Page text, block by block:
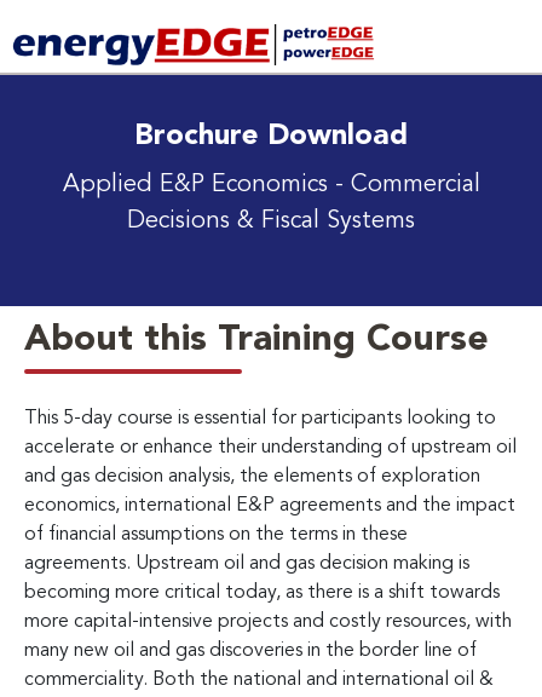
Brochure Download
Applied E&P Economics - Commercial
Decisions & Fiscal Systems
About this Training Course
This 5-day course is essential for participants looking to
accelerate or enhance their understanding of upstream oil
and gas decision analysis, the elements of exploration
economics, international E&P agreements and the impact
of financial assumptions on the terms in these
agreements. Upstream oil and gas decision making is
becoming more critical today, as there is a shift towards
more capital-intensive projects and costly resources, with
many new oil and gas discoveries in the border line of
commerciality. Both the national and international oil &